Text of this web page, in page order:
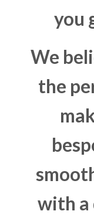
you
We
the
with a